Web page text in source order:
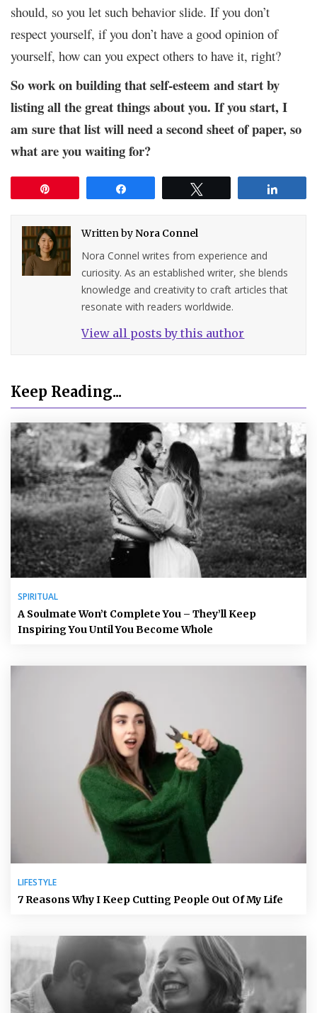
should, so you let such behavior slide. If you don’t
respect yourself, if you don’t have a good opinion of
yourself, how can you expect others to have it, right?
So work on building that self-esteem and start by
listing all the great things about you. If you start, I
am sure that list will need a second sheet of paper, so
what are you waiting for?
Written byNora Connel
Nora Connel writes from experience and
curiosity. As an established writer, she blends
knowledge and creativity to craft articles that
resonate with readers worldwide.
View all posts by this author
Keep Reading...
SPIRITUAL
A Soulmate Won’t Complete You – They’ll Keep
Inspiring You Until You Become Whole
LIFESTYLE
7 Reasons Why I Keep Cutting People Out Of My Life